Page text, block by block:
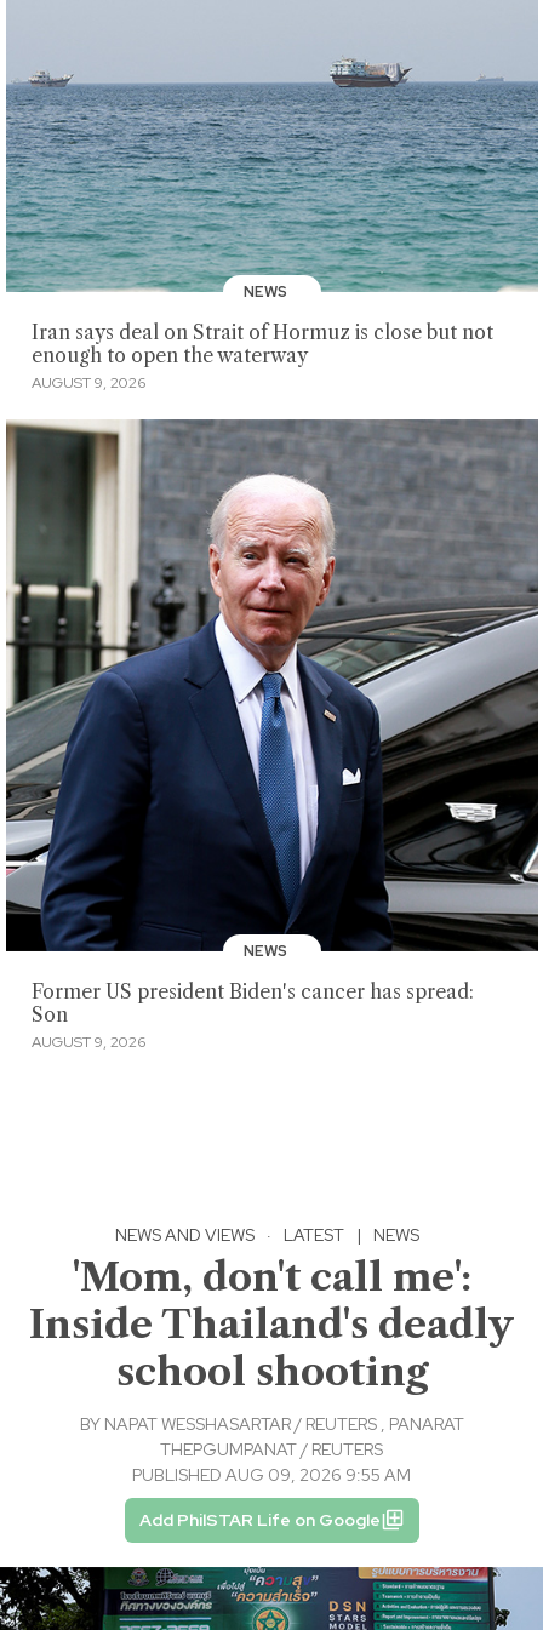
NEWS
Iran says deal on Strait of Hormuz is close but not
enough to open the waterway
AUGUST 9, 2026
NEWS
Former US president Biden's cancer has spread:
Son
AUGUST 9, 2026
NEWS AND VIEWS · LATEST | NEWS
'Mom, don't call me':
Inside Thailand's deadly
school shooting
BY NAPAT WESSHASARTAR / REUTERS, PANARAT
THEPGUMPANAT / REUTERS
PUBLISHED AUG 09, 2026 9:55 AM
Add PhilSTAR Life on Google